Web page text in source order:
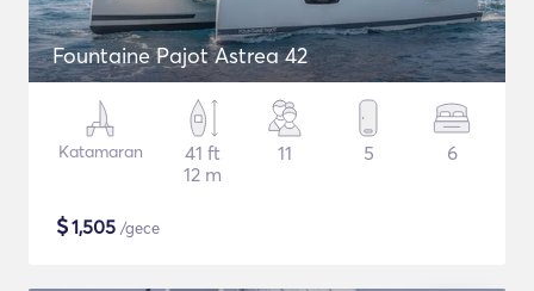
Fountaine Pajot Astrea 42
Katamaran
41 ft
12 m
11 5 6
$1,505 /gece